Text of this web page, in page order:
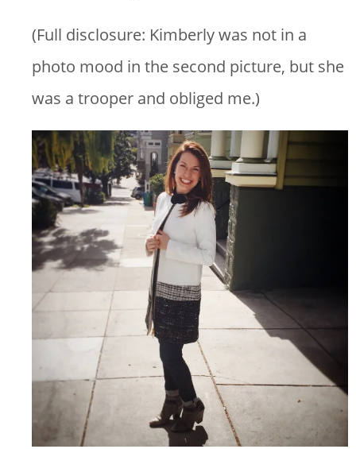
(Full disclosure: Kimberly was not in a
photo mood in the second picture, but she
was a trooper and obliged me.)